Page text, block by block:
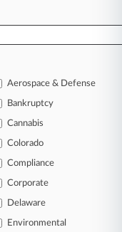
is the key to
with
industries.
need to
Aerospace & Defense
Bankruptcy
Cannabis
Colorado
Compliance
Corporate
Delaware
Environmental